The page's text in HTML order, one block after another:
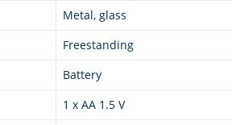
Metal, glass
Freestanding
Battery
1 x AA 1.5 V